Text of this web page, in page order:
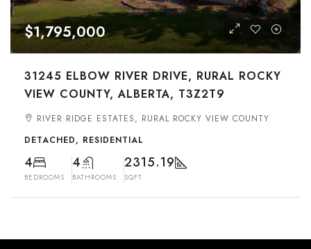
$1,795,000
31245 ELBOW RIVER DRIVE, RURAL ROCKY
VIEW COUNTY, ALBERTA, T3Z2T9
RIVER RIDGE ESTATES, RURAL ROCKY VIEW COUNTY
DETACHED, RESIDENTIAL
4
BEDROOMS
4
BATHROOMS
2315.19
SQFT